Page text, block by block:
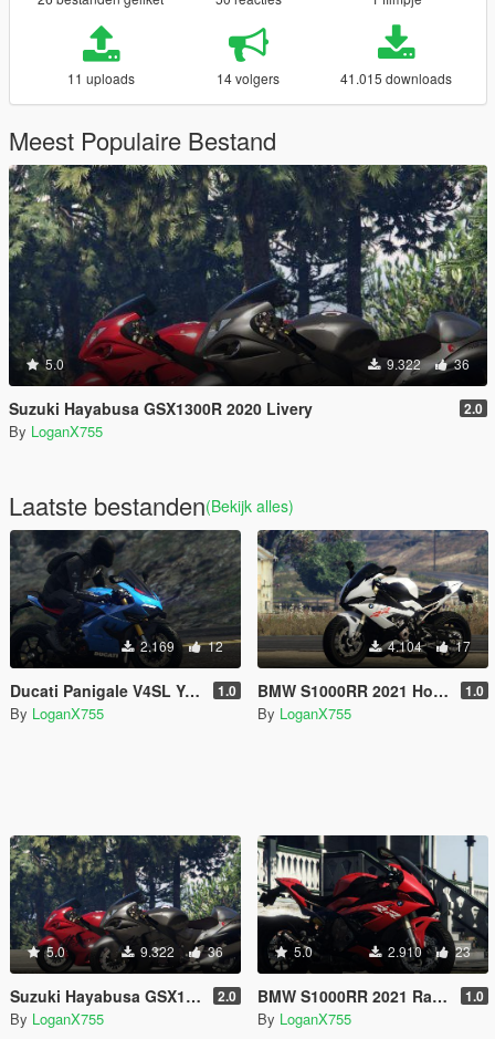
11 uploads 14 volgers 41.015 downloads
Meest Populaire Bestand
5.0 9.322 36
Suzuki Hayabusa GSX1300R 2020 Livery 2.0
By LoganX755
Laatste bestanden(Bekijk alles)
2.169 12
Ducati Panigale V4SL Yellow Blue Grey Livery 1.0
By LoganX755
4.104 17
BMW S1000RR 2021 Hockenheim Silver Livery 1.0
By LoganX755
5.0 9.322 36
Suzuki Hayabusa GSX1300R 2020 Livery 2.0
By LoganX755
5.0 2.910 23
BMW S1000RR 2021 Racing Red Livery 1.0
By LoganX755